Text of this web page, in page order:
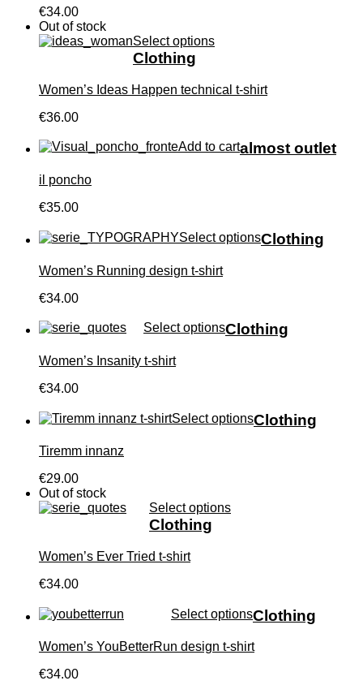
€34.00
Out of stock
Select options
Clothing
Women’s Ideas Happen technical t-shirt
€36.00
Add to cartalmost outlet
il poncho
€35.00
Select optionsClothing
Women’s Running design t-shirt
€34.00
Select optionsClothing
Women’s Insanity t-shirt
€34.00
Select optionsClothing
Tiremm innanz
€29.00
Out of stock
Select options
Clothing
Women’s Ever Tried t-shirt
€34.00
Select optionsClothing
Women’s YouBetterRun design t-shirt
€34.00